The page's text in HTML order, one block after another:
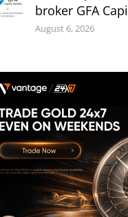
broker GFA
August 6, 2026